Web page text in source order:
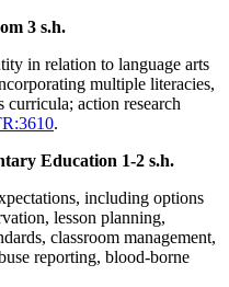
3 s.h.
in relation to language arts
multiple literacies,
curricula; action research
.
Education 1-2 s.h.
including options
lesson planning,
classroom management,
reporting, blood-borne